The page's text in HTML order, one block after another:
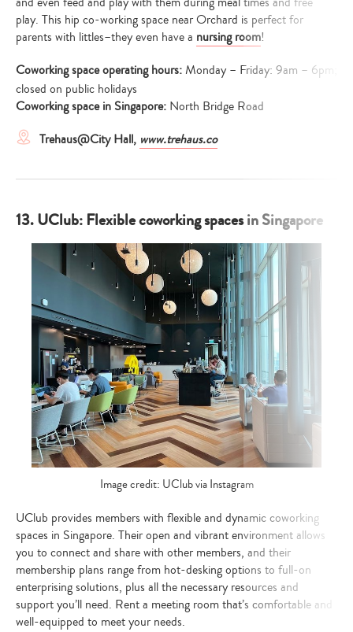
play. This hip co-working space near Orchard is perfect for
parents with littles–they even have a nursing room!
Coworking space operating hours:Monday – Friday: 9am – 6pm;
closed on public holidays
Coworking space in Singapore: North Bridge Road
Trehaus@City Hall, www.trehaus.co
13. UClub: Flexible coworking spaces in Singapore
Image credit: UClub via Instagram
UClub provides members with flexible and dynamic coworking
spaces in Singapore. Their open and vibrant environment allows
you to connect and share with other members, and their
membership plans range from hot-desking options to full-on
enterprising solutions, plus all the necessary resources and
support you’ll need. Rent a meeting room that’s comfortable and
well-equipped to meet your needs.